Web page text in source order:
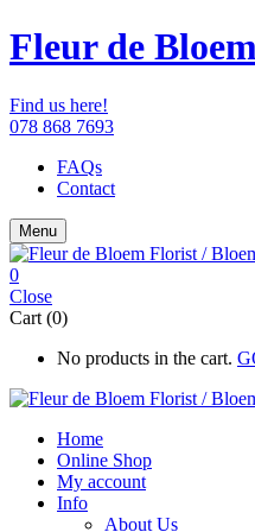
Fleur de
Find us here!
078 868 7693
FAQs
Contact
Menu
0
Close
Cart (0)
No products in the cart.
Home
Online Shop
My account
Info
About Us